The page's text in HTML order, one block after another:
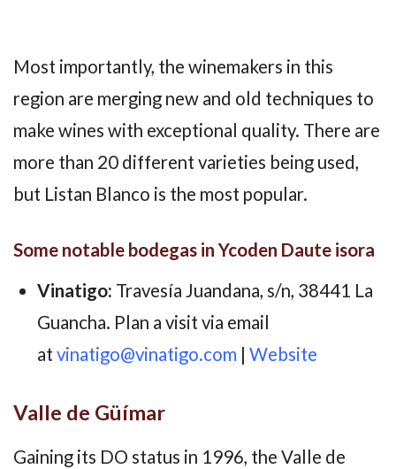
Most importantly, the winemakers in this
region are merging new and old techniques to
make wines with exceptional quality. There are
more than 20 different varieties being used,
but Listan Blanco is the most popular.
Some notable bodegas in Ycoden Daute isora
Vinatigo: Travesía Juandana, s/n, 38441 La
Guancha. Plan a visit via email
at vinatigo@vinatigo.com | Website
Valle de Güímar
Gaining its DO status in 1996, the Valle de